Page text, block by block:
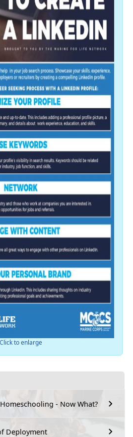
- Now What?
Deployment
Click to enlarge